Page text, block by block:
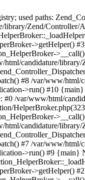
used paths:
Zend/
>getHelper() #3
candidature/library/
#8 /var/www/html/
>run() #10
/var/www/html/
candidature/library/
#7 /var/www/html/
>run() #9
>getHelper() #2